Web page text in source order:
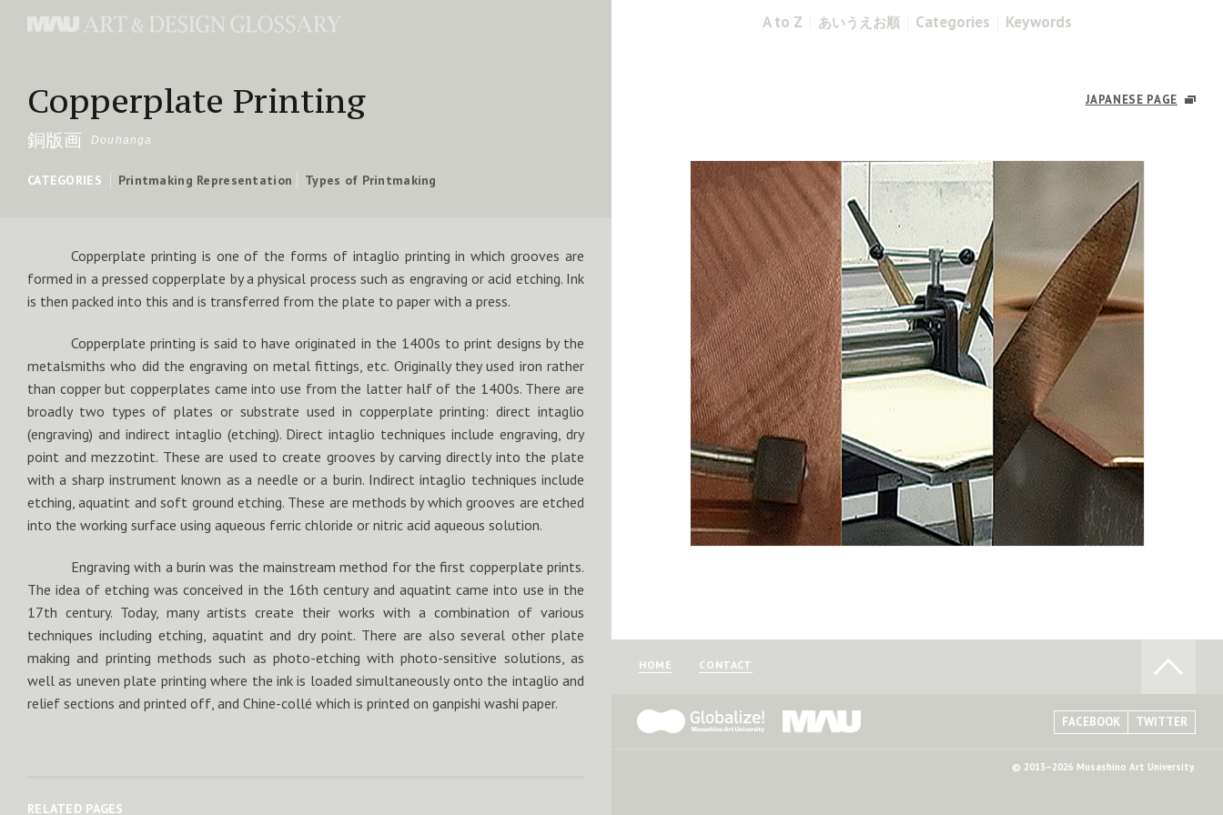
A to Z あいうえお順 Categories Keywords
Copperplate Printing
銅版画 Douhanga
CATEGORIES Printmaking Representation Types of Printmaking
Copperplate printing is one of the forms of intaglio printing in which grooves are
formed in a pressed copperplate by a physical process such as engraving or acid etching. Ink
is then packed into this and is transferred from the plate to paper with a press.
Copperplate printing is said to have originated in the 1400s to print designs by the
metalsmiths who did the engraving on metal fittings, etc. Originally they used iron rather
than copper but copperplates came into use from the latter half of the 1400s. There are
broadly two types of plates or substrate used in copperplate printing: direct intaglio
(engraving) and indirect intaglio (etching). Direct intaglio techniques include engraving, dry
point and mezzotint. These are used to create grooves by carving directly into the plate
with a sharp instrument known as a needle or a burin. Indirect intaglio techniques include
etching, aquatint and soft ground etching. These are methods by which grooves are etched
into the working surface using aqueous ferric chloride or nitric acid aqueous solution.
Engraving with a burin was the mainstream method for the first copperplate prints.
The idea of etching was conceived in the 16th century and aquatint came into use in the
17th century. Today, many artists create their works with a combination of various
techniques including etching, aquatint and dry point. There are also several other plate
making and printing methods such as photo-etching with photo-sensitive solutions, as
well as uneven plate printing where the ink is loaded simultaneously onto the intaglio and
relief sections and printed off, and Chine-collé which is printed on ganpishi washi paper.
RELATED PAGES
JAPANESE PAGE
HOME CONTACT
FACEBOOK TWITTER
© 2013–2026 Musashino Art University.